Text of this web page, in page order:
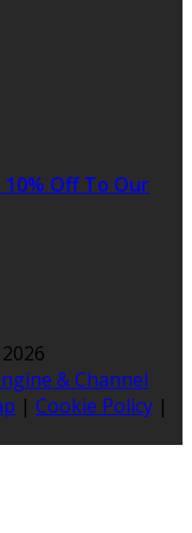
Off To Our
& Channel
| Cookie Policy |